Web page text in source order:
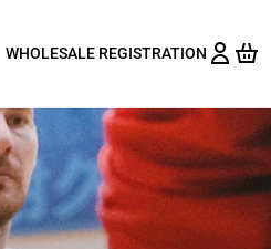
WHOLESALE REGISTRATION